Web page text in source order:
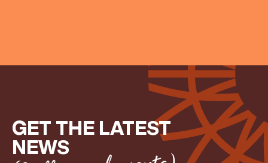
GET THE LATEST
NEWS